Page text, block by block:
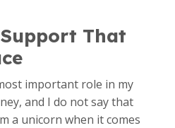
That
important role in my
and I do not say that
a unicorn when it comes